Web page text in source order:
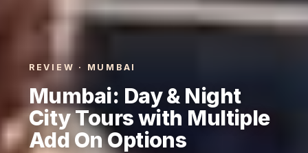
REVIEW · MUMBAI
Mumbai: Day & Night
City Tours with Multiple
Add On Options